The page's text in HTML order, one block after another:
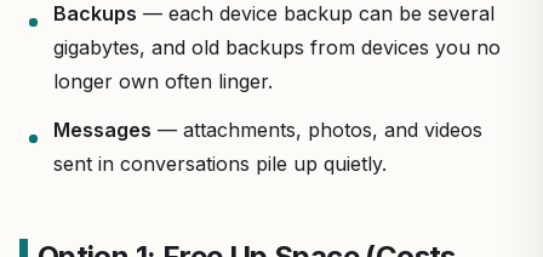
Backups — each device backup can be several
gigabytes, and old backups from devices you no
longer own often linger.
Messages — attachments, photos, and videos
sent in conversations pile up quietly.